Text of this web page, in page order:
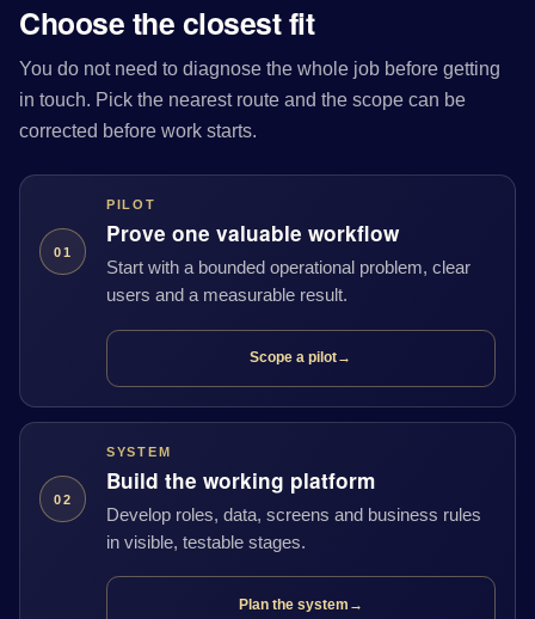
Choose the closest fit
You do not need to diagnose the whole job before getting
in touch. Pick the nearest route and the scope can be
corrected before work starts.
01
PILOT
Prove one valuable workflow
Start with a bounded operational problem, clear
users and a measurable result.
Scope a pilot→
02
SYSTEM
Build the working platform
Develop roles, data, screens and business rules
in visible, testable stages.
Plan the system →